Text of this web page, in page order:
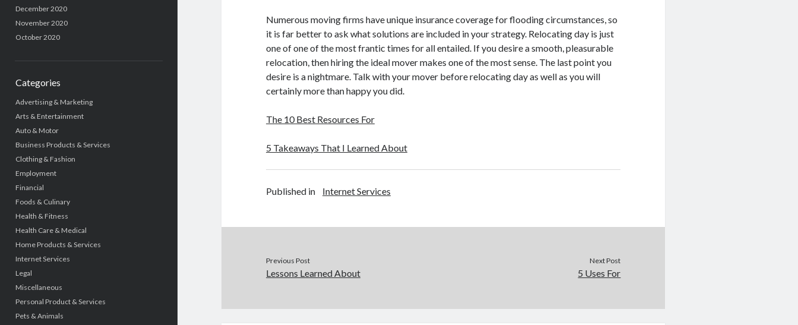
December 2020
November 2020
October 2020
Categories
Advertising & Marketing
Arts & Entertainment
Auto & Motor
Business Products & Services
Clothing & Fashion
Employment
Financial
Foods & Culinary
Health & Fitness
Health Care & Medical
Home Products & Services
Internet Services
Legal
Miscellaneous
Personal Product & Services
Pets & Animals
Numerous moving firms have unique insurance coverage for flooding circumstances, so
it is far better to ask what solutions are included in your strategy. Relocating day is just
one of one of the most frantic times for all entailed. If you desire a smooth, pleasurable
relocation, then hiring the ideal mover makes one of the most sense. The last point you
desire is a nightmare. Talk with your mover before relocating day as well as you will
certainly more than happy you did.
The 10 Best Resources For
5 Takeaways That I Learned About
Published in Internet Services
Previous Post
Lessons Learned About
Next Post
5 Uses For